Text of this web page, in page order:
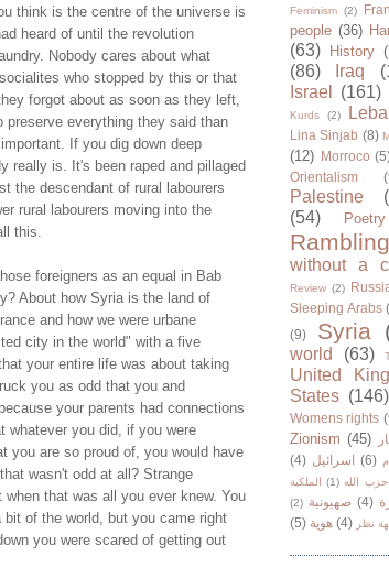
think is the centre of the universe is
heard of until the revolution
Nobody cares about what
who stopped by this or that
forgot about as soon as they left,
preserve everything they said than
If you dig down deep
really is. It's been raped and pillaged
the descendant of rural labourers
rural labourers moving into the
this.
foreigners as an equal in Bab
About how Syria is the land of
and how we were urbane
city in the world" with a five
your entire life was about taking
you as odd that you and
your parents had connections
whatever you did, if you were
you are so proud of, you would have
wasn't odd at all? Strange
that was all you ever knew. You
of the world, but you came right
you were scared of getting out
Feminism (2)
people (36)
(63)
History
(86)
Iraq
Israel
(161)
Kurds
(2)
Lina Sinjab (8)
(12)
Morroco
Orientalism
Palestine
(54)
Poetry
without a
Review (2)
Sleeping Arabs
(9)
Syria
world
(63)
United
States (146)
Womens rights
Zionism (45)
(4) اسرائيل (6)
الملكية
(1) حزب الله
(2) صهيونية (4)
(5) هوية (4) نظر